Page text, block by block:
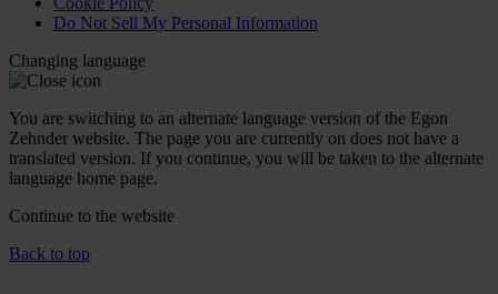
Do Not Sell My Personal Information
Changing language
You are switching to an alternate language version of the Egon
Zehnder website. The page you are currently on does not have a
translated version. If you continue, you will be taken to the alternate
language home page.
Continue to the website
Back to top